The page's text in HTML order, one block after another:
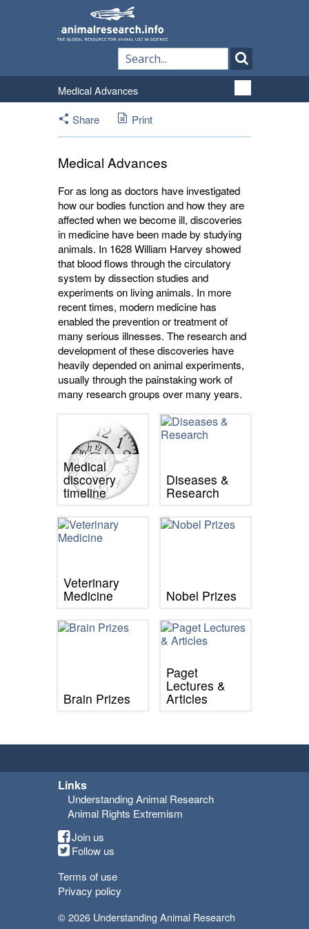
Medical Advances
Share
Print
Medical Advances
For as long as doctors have investigated
how our bodies function and how they are
affected when we become ill, discoveries
in medicine have been made by studying
animals. In 1628 William Harvey showed
that blood flows through the circulatory
system by dissection studies and
experiments on living animals. In more
recent times, modern medicine has
enabled the prevention or treatment of
many serious illnesses. The research and
development of these discoveries have
heavily depended on animal experiments,
usually through the painstaking work of
many research groups over many years.
Medical
discovery
timeline
Diseases &
Research
Veterinary
Medicine Nobel Prizes
Brain Prizes
Paget
Lectures &
Articles
Links
Understanding Animal Research
Animal Rights Extremism
Join us
Follow us
Terms of use
Privacy policy
© 2026 Understanding Animal Research